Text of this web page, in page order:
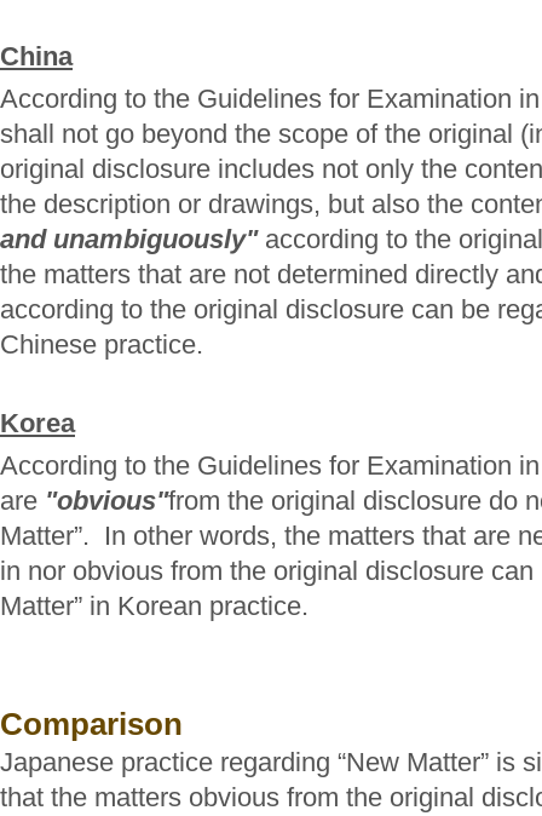
China
According to the Guidelines for Examination
shall not go beyond the scope of the original
original disclosure includes not only the
the description or drawings, but also the
and unambiguously"according to the
the matters that are not determined directly
according to the original disclosure can be
Chinese practice.
Korea
According to the Guidelines for Examination
are "obvious"from the original disclosure do
Matter”. In other words, the matters that are
in nor obvious from the original disclosure can
Matter” in Korean practice.
Comparison
Japanese practice regarding “New Matter” is
that the matters obvious from the original